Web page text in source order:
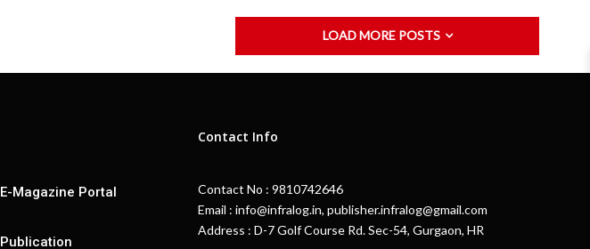
LOAD MORE POSTS
E-Magazine Portal
Publication
Contact Info
Contact No : 9810742646
Email : info@infralog.in, publisher.infralog@gmail.com
Address : D-7 Golf Course Rd. Sec-54, Gurgaon, HR